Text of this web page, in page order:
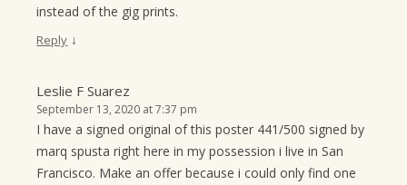
instead of the gig prints.
Reply ↓
Leslie F Suarez
September 13, 2020 at 7:37 pm
I have a signed original of this poster 441/500 signed by
marq spusta right here in my possession i live in San
Francisco. Make an offer because i could only find one